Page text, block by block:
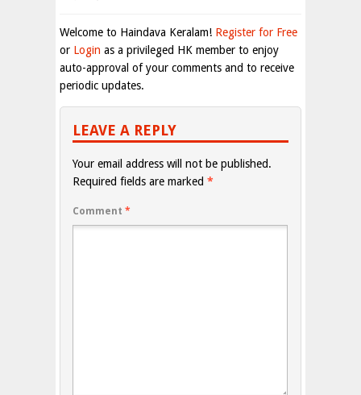
Welcome to Haindava Keralam! Register for Free
or Login as a privileged HK member to enjoy
auto-approval of your comments and to receive
periodic updates.
LEAVE A REPLY
Your email address will not be published.
Required fields are marked *
Comment *